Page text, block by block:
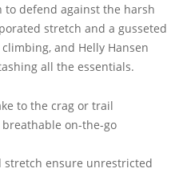
to defend against the harsh
stretch and a gusseted
and Helly Hansen
all the essentials.
to the crag or trail
on-the-go
stretch ensure unrestricted